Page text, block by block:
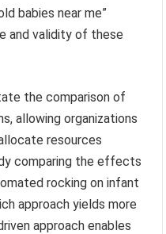
babies near me”
and validity of these
the comparison of
allowing organizations
resources
comparing the effects
rocking on infant
approach yields more
approach enables